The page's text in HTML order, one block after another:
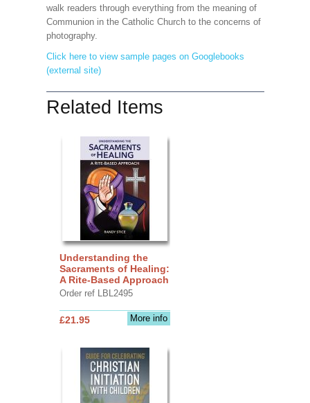
walk readers through everything from the meaning of
Communion in the Catholic Church to the concerns of
photography.
Click here to view sample pages on Googlebooks
(external site)
Related Items
Understanding the
Sacraments of Healing:
A Rite-Based Approach
Order ref LBL2495
More info
£21.95